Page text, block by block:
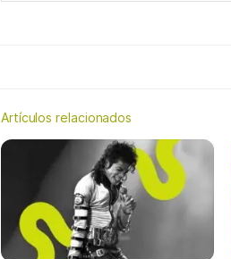
Artículos relacionados